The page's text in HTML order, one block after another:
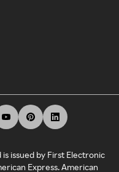
issued by First Electronic
Express. American